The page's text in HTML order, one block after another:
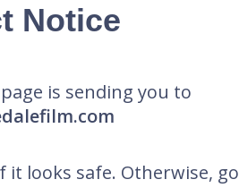
Notice
is sending you to
it looks safe. Otherwise, go